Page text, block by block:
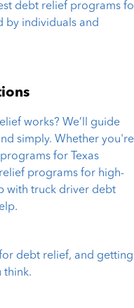
debt relief programs
by individuals and
works? We’ll guide
simply. Whether you're
for Texas
programs for high-
with truck driver debt
debt relief, and getting
think.